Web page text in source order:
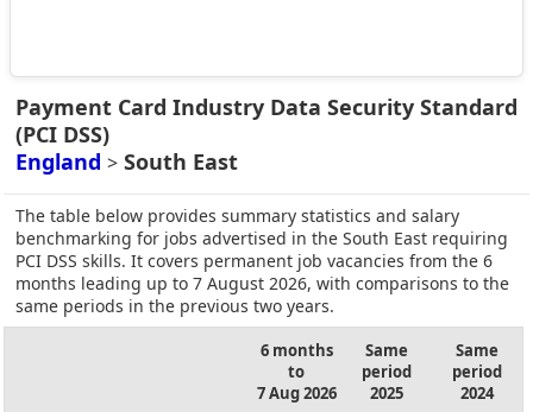
Payment Card Industry Data Security Standard
(PCI DSS)
England > South East
The table below provides summary statistics and salary
benchmarking for jobs advertised in the South East requiring
PCI DSS skills. It covers permanent job vacancies from the 6
months leading up to 7 August 2026, with comparisons to the
same periods in the previous two years.
6 months
to
7 Aug 2026
Same
period
2025
Same
period
2024